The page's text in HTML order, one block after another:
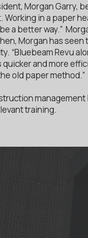
Morgan Garry,
Working in a paper
a better way.”
Morgan has
“Bluebeam Revu
quicker and more
old paper method.”
training.